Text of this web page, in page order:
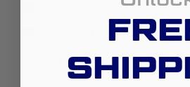
979-251-2538
Street View